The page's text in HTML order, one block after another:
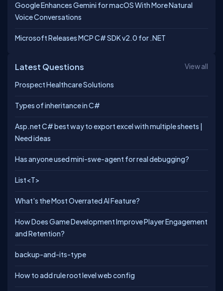
Google Enhances Gemini for macOS With More Natural
Voice Conversations
Microsoft Releases MCP C# SDK v2.0 for .NET
Latest Questions View all
Prospect Healthcare Solutions
Types of inheritance in C#
Asp.net C# best way to export excel with multiple sheets |
Need ideas
Has anyone used mini-swe-agent for real debugging?
List<T>
What's the Most Overrated AI Feature?
How Does Game Development Improve Player Engagement
and Retention?
backup-and-its-type
How to add rule root level web config